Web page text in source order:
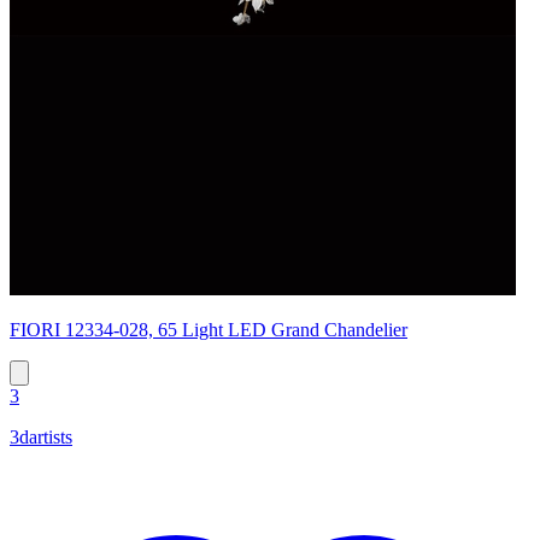
FIORI 12334-028, 65 Light LED Grand Chandelier
3
3dartists